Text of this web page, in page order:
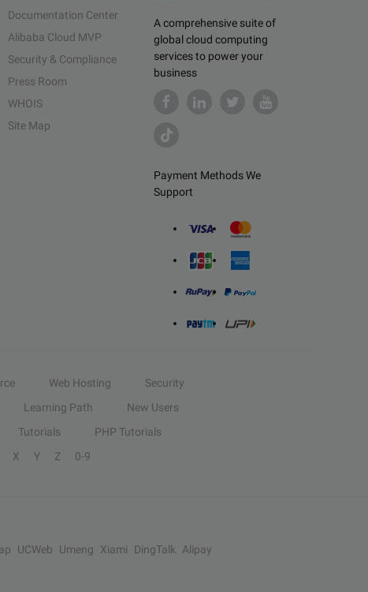
A comprehensive suite of
global cloud computing
services to power your
business
Payment Methods We
Support
Documentation Center
Alibaba Cloud MVP
Security & Compliance
Press Room
WHOIS
Site Map
Web Hosting
Security
Learning Path
New Users
Tutorials
PHP Tutorials
X Y Z 0-9
UCWeb Umeng Xiami DingTalk
Alipay